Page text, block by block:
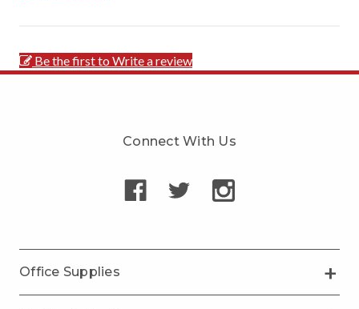
Be the first to Write a review
Connect With Us
Office Supplies